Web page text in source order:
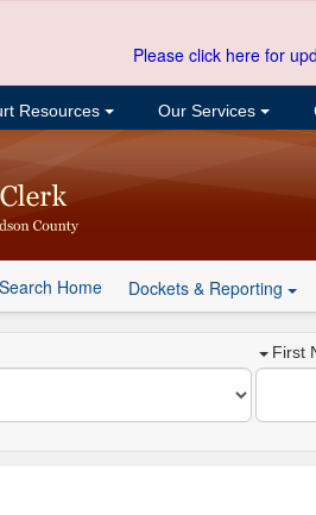
Please click here for
Resources Our Services
Home Dockets & Reporting
First